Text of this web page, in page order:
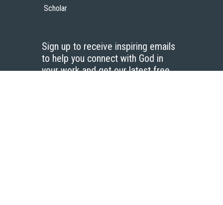
Scholar
Sign up to receive inspiring emails
to help you connect with God in
your work and get our latest free